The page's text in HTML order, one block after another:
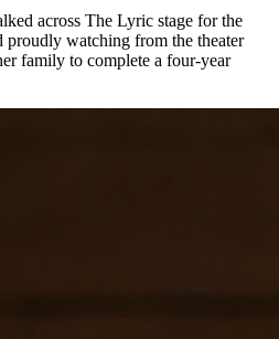
across The Lyric stage for the
proudly watching from the theater
family to complete a four-year